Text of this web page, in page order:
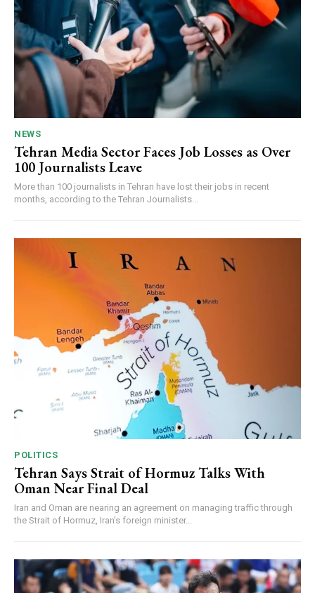
NEWS
Tehran Media Sector Faces Job Losses as Over
100 Journalists Leave
More than 100 journalists in Tehran have lost their jobs in recent
months, according to the Tehran Journalists...
POLITICS
Tehran Says Strait of Hormuz Talks With
Oman Near Final Deal
Iran and Oman are nearing an agreement on managing traffic through
the Strait of Hormuz, Iran’s foreign minister...